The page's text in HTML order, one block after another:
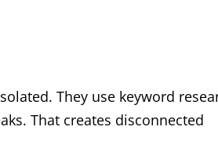
They use keyword
That creates disconnected